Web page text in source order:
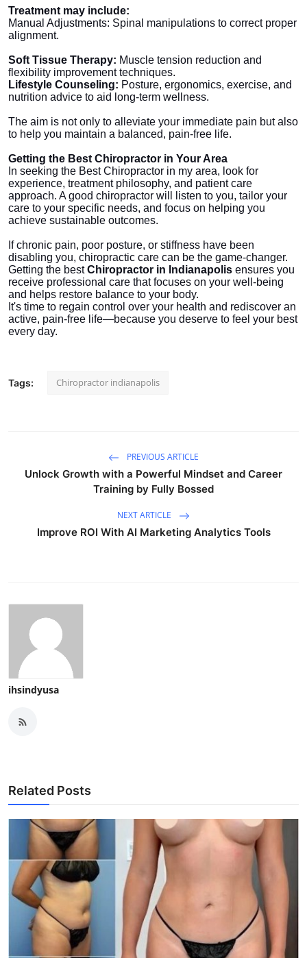
Treatment may include:
Manual Adjustments: Spinal manipulations to correct proper
alignment.
Soft Tissue Therapy: Muscle tension reduction and
flexibility improvement techniques.
Lifestyle Counseling: Posture, ergonomics, exercise, and
nutrition advice to aid long-term wellness.
The aim is not only to alleviate your immediate pain but also
to help you maintain a balanced, pain-free life.
Getting the Best Chiropractor in Your Area
In seeking the Best Chiropractor in my area, look for
experience, treatment philosophy, and patient care
approach. A good chiropractor will listen to you, tailor your
care to your specific needs, and focus on helping you
achieve sustainable outcomes.
If chronic pain, poor posture, or stiffness have been
disabling you, chiropractic care can be the game-changer.
Getting the bestChiropractor in Indianapolis ensures you
receive professional care that focuses on your well-being
and helps restore balance to your body.
It's time to regain control over your health and rediscover an
active, pain-free life—because you deserve to feel your best
every day.
Tags: Chiropractor indianapolis
PREVIOUS ARTICLE
Unlock Growth with a Powerful Mindset and Career
Training by Fully Bossed
NEXT ARTICLE
Improve ROI With AI Marketing Analytics Tools
ihsindyusa
Related Posts